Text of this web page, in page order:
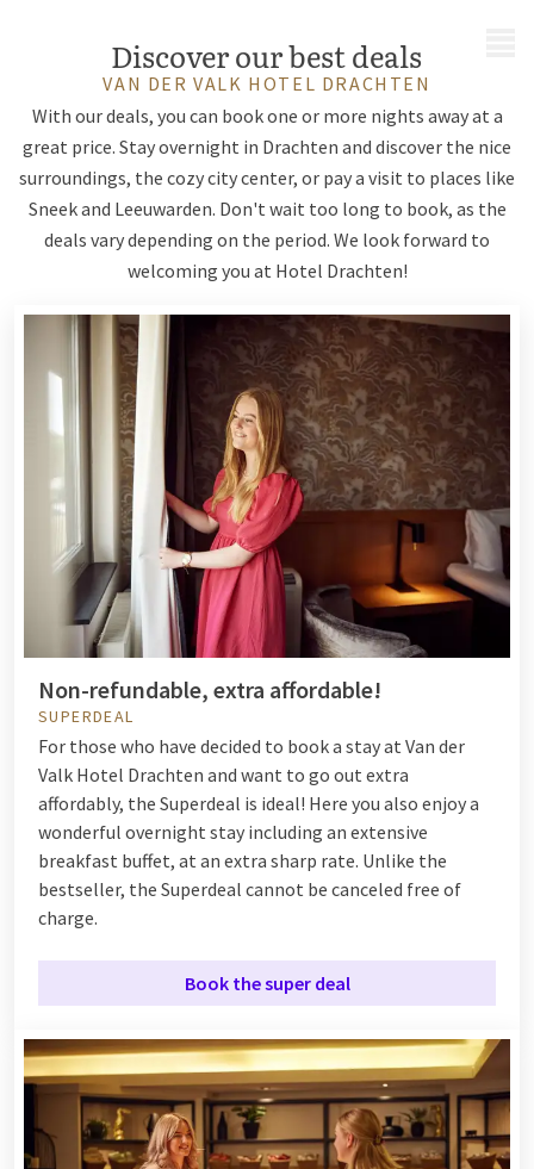
Discover our best deals
VAN DER VALK HOTEL DRACHTEN
With our deals, you can book one or more nights away at a
great price. Stay overnight in Drachten and discover the nice
surroundings, the cozy city center, or pay a visit to places like
Sneek and Leeuwarden. Don't wait too long to book, as the
deals vary depending on the period. We look forward to
welcoming you at Hotel Drachten!
Non-refundable, extra affordable!
SUPERDEAL
For those who have decided to book a stay at Van der
Valk Hotel Drachten and want to go out extra
affordably, the Superdeal is ideal! Here you also enjoy a
wonderful overnight stay including an extensive
breakfast buffet, at an extra sharp rate. Unlike the
bestseller, the Superdeal cannot be canceled free of
charge.
Book the super deal